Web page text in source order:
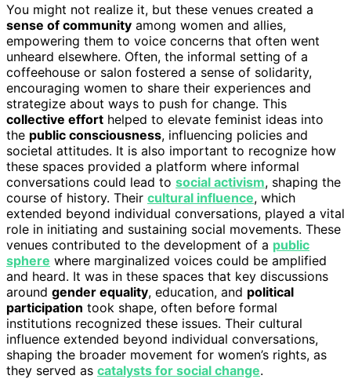
You might not realize it, but these venues created a
sense of community among women and allies,
empowering them to voice concerns that often went
unheard elsewhere. Often, the informal setting of a
coffeehouse or salon fostered a sense of solidarity,
encouraging women to share their experiences and
strategize about ways to push for change. This
collective effort helped to elevate feminist ideas into
the public consciousness, influencing policies and
societal attitudes. It is also important to recognize how
these spaces provided a platform where informal
conversations could lead to social activism, shaping the
course of history. Their cultural influence, which
extended beyond individual conversations, played a vital
role in initiating and sustaining social movements. These
venues contributed to the development of a public
sphere where marginalized voices could be amplified
and heard. It was in these spaces that key discussions
around gender equality, education, and political
participation took shape, often before formal
institutions recognized these issues. Their cultural
influence extended beyond individual conversations,
shaping the broader movement for women’s rights, as
they served as catalysts for social change.